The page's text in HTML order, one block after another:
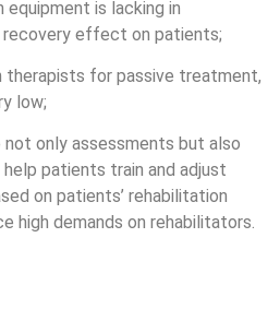
equipment is lacking in
effect on patients;
therapists for passive treatment,
low;
only assessments but also
patients train and adjust
on patients’ rehabilitation
high demands on rehabilitators.